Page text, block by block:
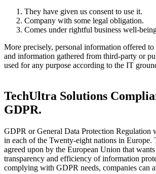
They have given us consent to use it.
Company with some legal obligation.
Comes under rightful business well-
More precisely, personal information offered to
and information gathered from third-party or
used for any purpose according to the IT
TechUltra Solutions
GDPR.​
GDPR or General Data Protection Regulation
in each of the Twenty-eight nations in Europe.
agreed upon by the European Union that
transparency and efficiency of information
complying with GDPR needs, companies can